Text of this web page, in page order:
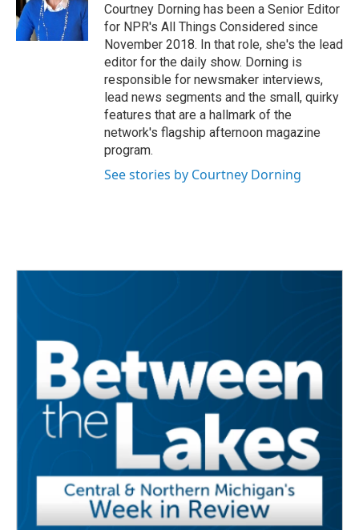
Courtney Dorning has been a Senior Editor
for NPR's All Things Considered since
November 2018. In that role, she's the lead
editor for the daily show. Dorning is
responsible for newsmaker interviews,
lead news segments and the small, quirky
features that are a hallmark of the
network's flagship afternoon magazine
program.
See stories by Courtney Dorning